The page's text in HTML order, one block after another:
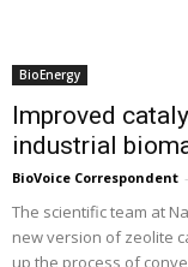
BioEnergy
Improved
industrial
BioVoice Correspondent -
The scientific team at
new version of zeolite
up the process of